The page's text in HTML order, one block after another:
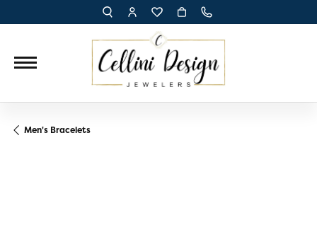
TOGGLE TOOLBAR SEARCH MENU
TOGGLE MY ACCOUNT MENU
TOGGLE MY WISH LIST
Men's Bracelets